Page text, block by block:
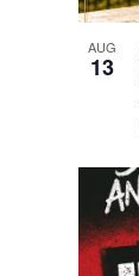
AUG
13